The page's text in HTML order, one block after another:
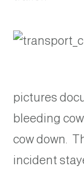
pictures
bleeding
cow down.
incident